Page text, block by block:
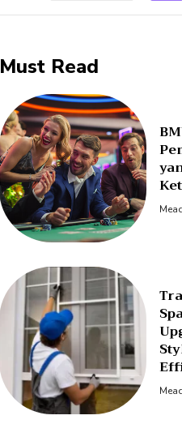
Must Read